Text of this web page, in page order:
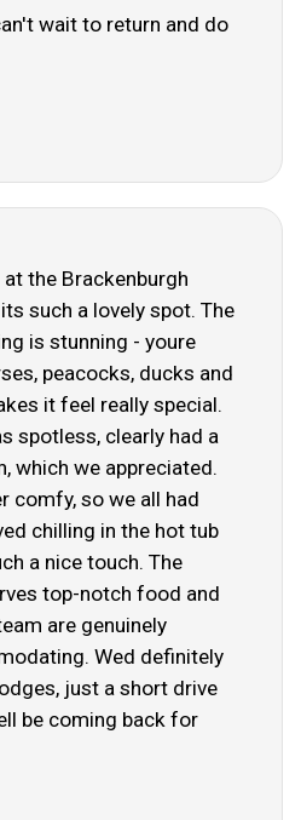
wait to return and do
the Brackenburgh
such a lovely spot. The
is stunning - youre
peacocks, ducks and
it feel really special.
spotless, clearly had a
which we appreciated.
comfy, so we all had
chilling in the hot tub
a nice touch. The
top-notch food and
are genuinely
Wed definitely
just a short drive
be coming back for